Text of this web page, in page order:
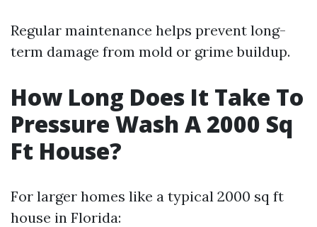
Regular maintenance helps prevent long-
term damage from mold or grime buildup.
How Long Does It Take To
Pressure Wash A 2000 Sq
Ft House?
For larger homes like a typical 2000 sq ft
house in Florida: